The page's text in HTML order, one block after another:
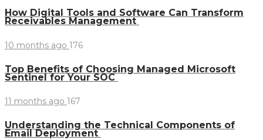
How Digital Tools and Software Can Transform
Receivables Management
10 months ago 176
Top Benefits of Choosing Managed Microsoft
Sentinel for Your SOC
11 months ago 167
Understanding the Technical Components of
Email Deployment